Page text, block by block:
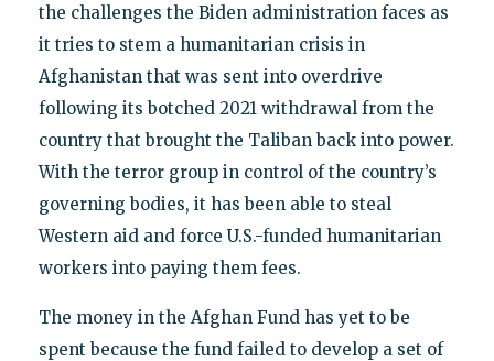
the challenges the Biden administration faces as
it tries to stem a humanitarian crisis in
Afghanistan that was sent into overdrive
following its botched 2021 withdrawal from the
country that brought the Taliban back into power.
With the terror group in control of the country’s
governing bodies, it has been able to steal
Western aid and force U.S.-funded humanitarian
workers into paying them fees.
The money in the Afghan Fund has yet to be
spent because the fund failed to develop a set of